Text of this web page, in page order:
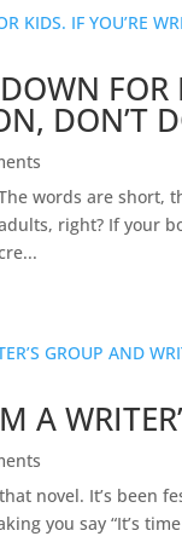
FOR
DON’T
words are short,
right? If your
A
that novel. It’s
you say “It’s